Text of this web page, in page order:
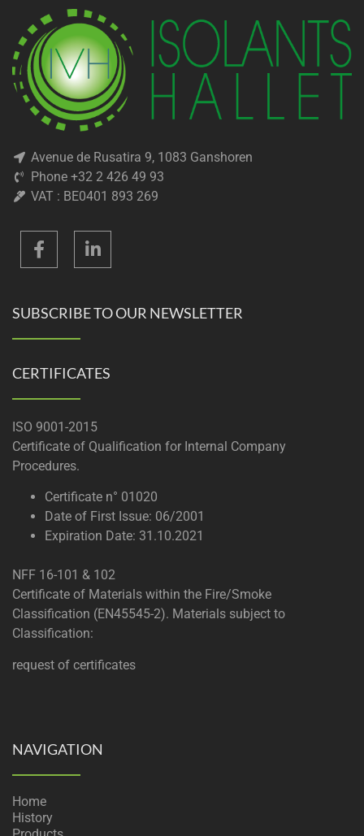
Avenue de Rusatira 9, 1083 Ganshoren
Phone +32 2 426 49 93
VAT : BE0401 893 269
SUBSCRIBE TO OUR NEWSLETTER
CERTIFICATES
ISO 9001-2015
Certificate of Qualification for Internal Company
Procedures.
Certificate n° 01020
Date of First Issue: 06/2001
Expiration Date: 31.10.2021
NFF 16-101 & 102
Certificate of Materials within the Fire/Smoke
Classification (EN45545-2). Materials subject to
Classification:
request of certificates
NAVIGATION
Home
History